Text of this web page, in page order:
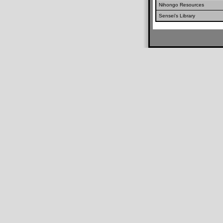
Nihongo Resources
Sensei's Library